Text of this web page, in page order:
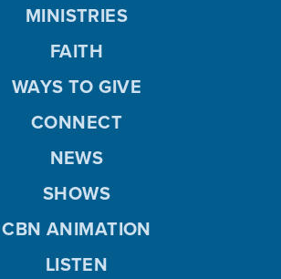
MINISTRIES
FAITH
WAYS TO GIVE
CONNECT
NEWS
SHOWS
CBN ANIMATION
LISTEN